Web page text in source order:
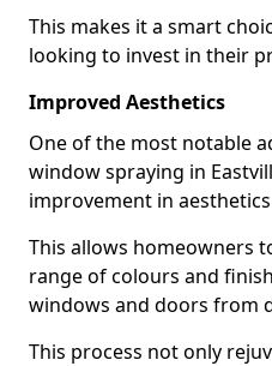
This makes it a smart
looking to invest in their
Improved Aesthetics
One of the most notable
window spraying in
improvement in
This allows homeowners
range of colours and
windows and doors from
This process not only